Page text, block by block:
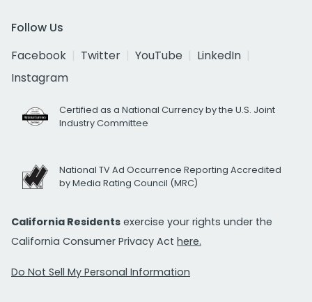
Follow Us
Facebook
Twitter YouTube
LinkedIn
Instagram
Certified as a National Currency by the U.S. Joint
Industry Committee
National TV Ad Occurrence Reporting Accredited
by Media Rating Council (MRC)
California Residents exercise your rights under the
California Consumer Privacy Act here.
Do Not Sell My Personal Information